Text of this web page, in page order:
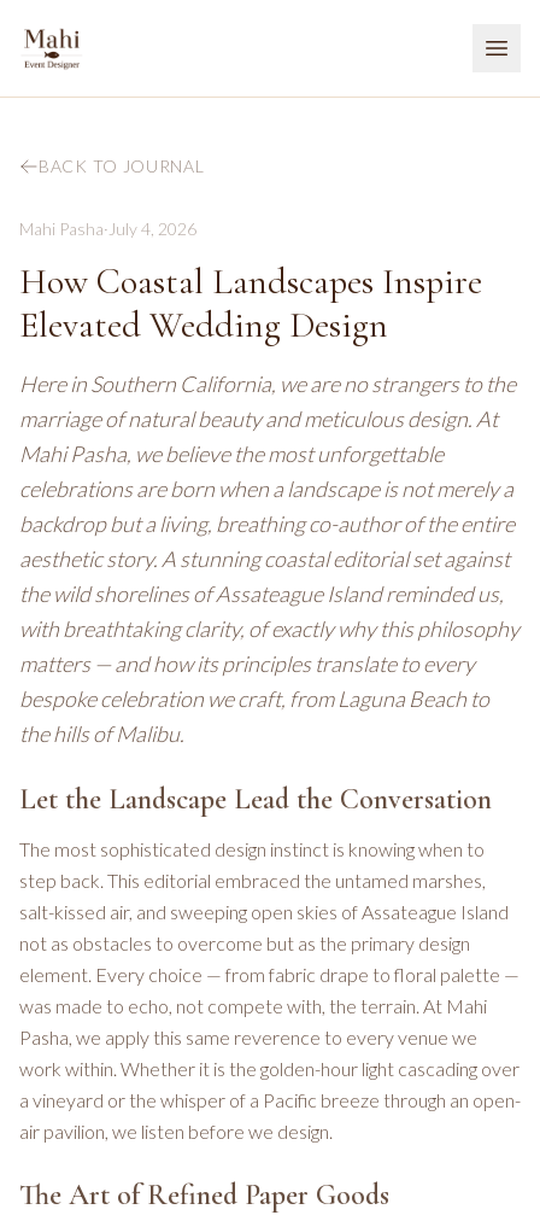
BACK TO JOURNAL
Mahi Pasha· July 4, 2026
How Coastal Landscapes Inspire
Elevated Wedding Design
Here in Southern California, we are no strangers to the
marriage of natural beauty and meticulous design. At
Mahi Pasha, we believe the most unforgettable
celebrations are born when a landscape is not merely a
backdrop but a living, breathing co-author of the entire
aesthetic story. A stunning coastal editorial set against
the wild shorelines of Assateague Island reminded us,
with breathtaking clarity, of exactly why this philosophy
matters — and how its principles translate to every
bespoke celebration we craft, from Laguna Beach to
the hills of Malibu.
Let the Landscape Lead the Conversation
The most sophisticated design instinct is knowing when to
step back. This editorial embraced the untamed marshes,
salt-kissed air, and sweeping open skies of Assateague Island
not as obstacles to overcome but as the primary design
element. Every choice — from fabric drape to floral palette —
was made to echo, not compete with, the terrain. At Mahi
Pasha, we apply this same reverence to every venue we
work within. Whether it is the golden-hour light cascading over
a vineyard or the whisper of a Pacific breeze through an open-
air pavilion, we listen before we design.
The Art of Refined Paper Goods